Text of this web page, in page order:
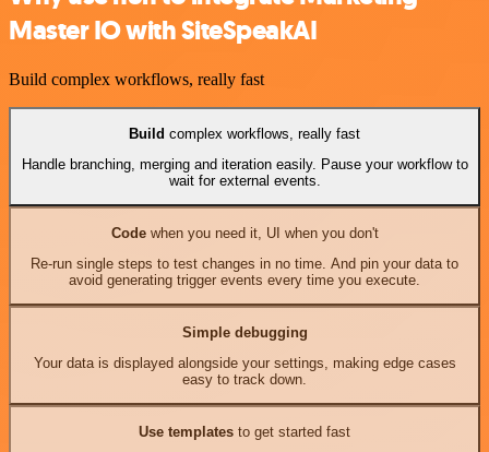
Master IO with SiteSpeakAI
Build complex workflows, really fast
Build complex workflows, really fast
Handle branching, merging and iteration easily. Pause your workflow to
wait for external events.
Codewhen you need it, UI when you don't
Re-run single steps to test changes in no time. And pin your data to
avoid generating trigger events every time you execute.
Simple debugging
Your data is displayed alongside your settings, making edge cases
easy to track down.
Use templates to get started fast